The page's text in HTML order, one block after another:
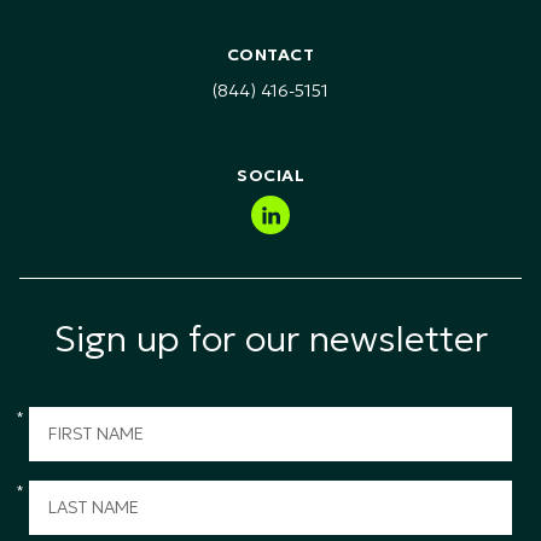
Health Safety & Environment (HSE) Training
Technology, Media & Telecommunications (TMT)
CONTACT
(844) 416-5151
SOCIAL
Sign up for our newsletter
*
*